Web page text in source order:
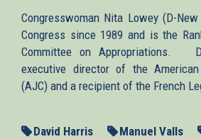
Congresswoman Nita Lowey (D-
Congress since 1989 and is the
Committee on Appropriations.
executive director of the
(AJC) and a recipient of the French
David Harris Manuel Valls